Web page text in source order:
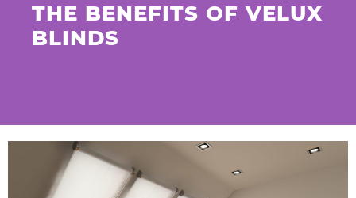
THE BENEFITS OF VELUX
BLINDS